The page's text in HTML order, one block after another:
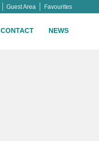
Favourites
Guest Area
CONTACT NEWS